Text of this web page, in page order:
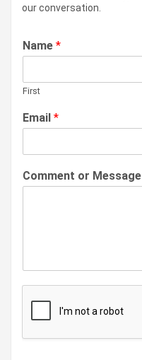
our conversation.
Name *
First
Email *
Comment or Message